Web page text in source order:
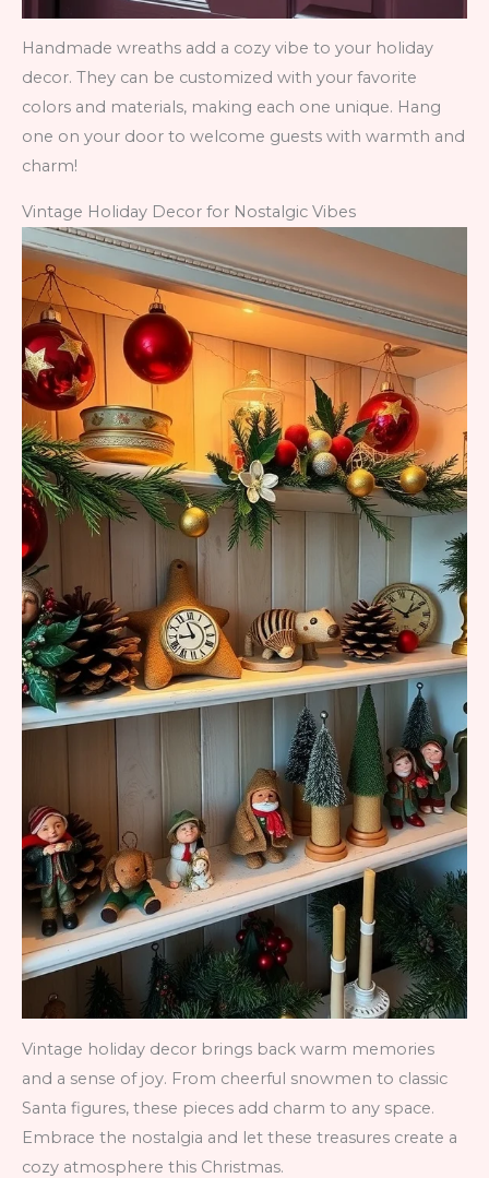
Handmade wreaths add a cozy vibe to your holiday
decor. They can be customized with your favorite
colors and materials, making each one unique. Hang
one on your door to welcome guests with warmth and
charm!
Vintage Holiday Decor for Nostalgic Vibes
Vintage holiday decor brings back warm memories
and a sense of joy. From cheerful snowmen to classic
Santa figures, these pieces add charm to any space.
Embrace the nostalgia and let these treasures create a
cozy atmosphere this Christmas.